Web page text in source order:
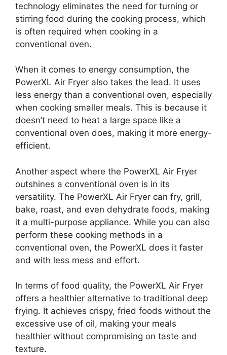
technology eliminates the need for turning or
stirring food during the cooking process, which
is often required when cooking in a
conventional oven.
When it comes to energy consumption, the
PowerXL Air Fryer also takes the lead. It uses
less energy than a conventional oven, especially
when cooking smaller meals. This is because it
doesn’t need to heat a large space like a
conventional oven does, making it more energy-
efficient.
Another aspect where the PowerXL Air Fryer
outshines a conventional oven is in its
versatility. The PowerXL Air Fryer can fry, grill,
bake, roast, and even dehydrate foods, making
it a multi-purpose appliance. While you can also
perform these cooking methods in a
conventional oven, the PowerXL does it faster
and with less mess and effort.
In terms of food quality, the PowerXL Air Fryer
offers a healthier alternative to traditional deep
frying. It achieves crispy, fried foods without the
excessive use of oil, making your meals
healthier without compromising on taste and
texture.